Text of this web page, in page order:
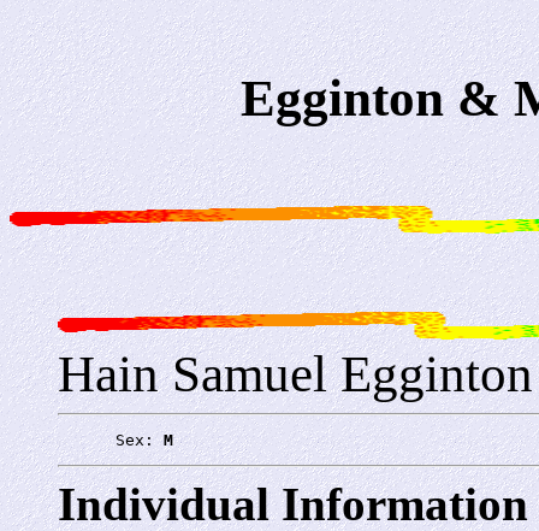
Egginton &
Hain Samuel Egginton
      Sex:
M
Individual Information